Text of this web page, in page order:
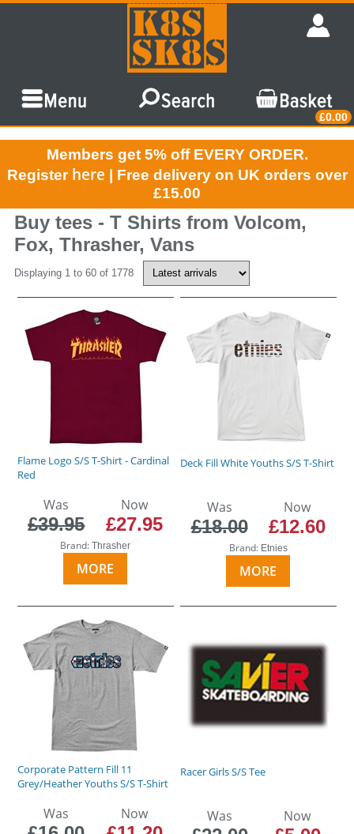
£0.00
Members get 5% off EVERY ORDER.
Register here | Free delivery on UK orders over
£15.00
Buy tees - T Shirts from Volcom,
Fox, Thrasher, Vans
Displaying 1 to 60 of 1778
Flame Logo S/S T-Shirt - Cardinal
Red
Was
£39.95
Now
£27.95
Brand:Thrasher
MORE
Deck Fill White Youths S/S T-Shirt
Was
£18.00
Now
£12.60
Brand: Etnies
MORE
Corporate Pattern Fill 11
Grey/Heather Youths S/S T-Shirt
Was Now
Racer Girls S/S Tee
Was Now